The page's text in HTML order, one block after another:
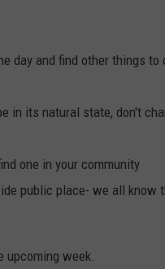
day and find other things to
in its natural state, don't
one in your community
public place- we all know
upcoming week.